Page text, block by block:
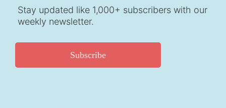
Stay updated like 1,000+ subscribers with our
weekly newsletter.
Subscribe